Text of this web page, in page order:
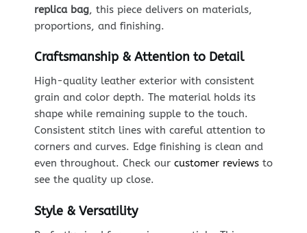
replica bag, this piece delivers on materials,
proportions, and finishing.
Craftsmanship & Attention to Detail
High-quality leather exterior with consistent
grain and color depth. The material holds its
shape while remaining supple to the touch.
Consistent stitch lines with careful attention to
corners and curves. Edge finishing is clean and
even throughout. Check our customer reviewsto
see the quality up close.
Style & Versatility